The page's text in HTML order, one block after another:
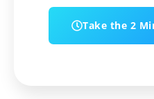
Take the 2